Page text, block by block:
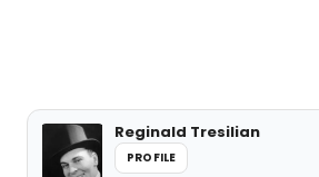
Reginald Tresilian
PROFILE